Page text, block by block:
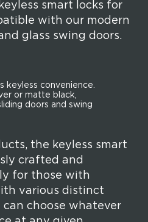
smart locks for
with our modern
glass swing doors.
keyless convenience.
or matte black,
doors and swing
the keyless smart
crafted and
for those with
various distinct
choose whatever